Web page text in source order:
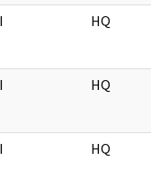
HQ
HQ
HQ